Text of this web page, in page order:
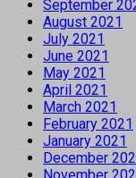
September
August 2021
July 2021
June 2021
May 2021
April 2021
March 2021
February 2021
January 2021
December